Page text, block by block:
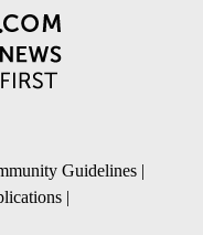
Guidelines |
|